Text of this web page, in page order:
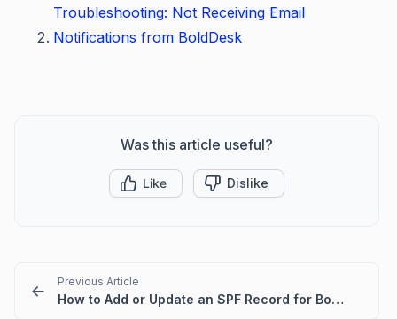
Troubleshooting: Not Receiving Email
Notifications from BoldDesk
Was this article useful?
Like Dislike
Previous Article
How to Add or Update an SPF Record for BoldDesk